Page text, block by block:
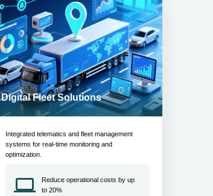
Digital Fleet Solutions
Integrated telematics and fleet management
systems for real-time monitoring and
optimization.
Reduce operational costs by up
to 20%